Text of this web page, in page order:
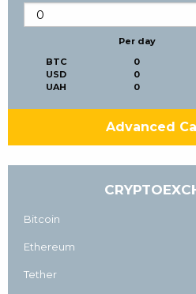
BTC
USD
UAH
Per day
0
0
0
Advanced
Bitcoin
Ethereum
Tether